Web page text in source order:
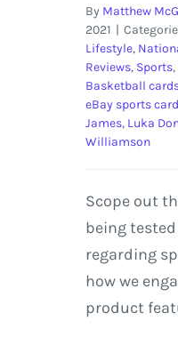
By Matthew
2021 |
Lifestyle,
Reviews, Sports,
Basketball
eBay sports
James, Luka
Williamson
Scope out
being
regarding
how we
product